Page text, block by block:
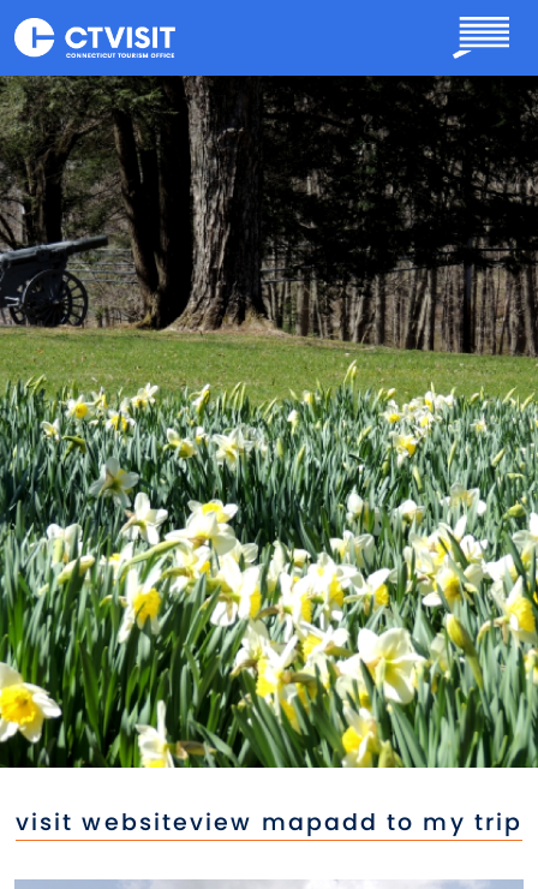
Skip to main content
visit websiteview mapadd to my trip